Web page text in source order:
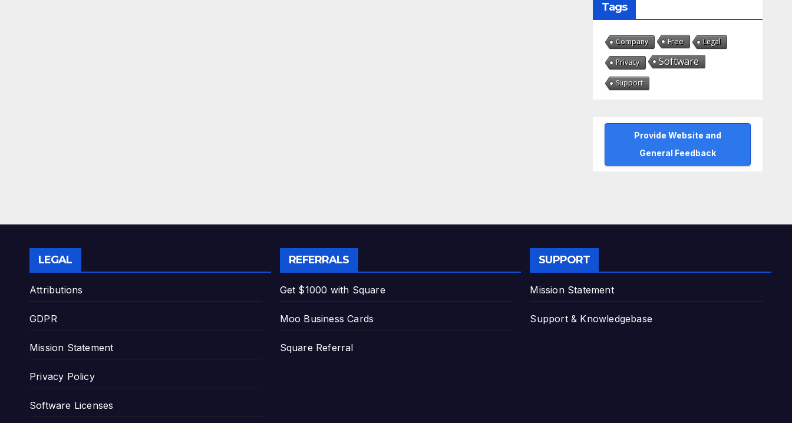
Tags
Company Free Legal
Privacy Software
Support
Provide Website and
General Feedback
LEGAL
Attributions
GDPR
Mission Statement
Privacy Policy
Software Licenses
REFERRALS
Get $1000 with Square
Moo Business Cards
Square Referral
SUPPORT
Mission Statement
Support & Knowledgebase